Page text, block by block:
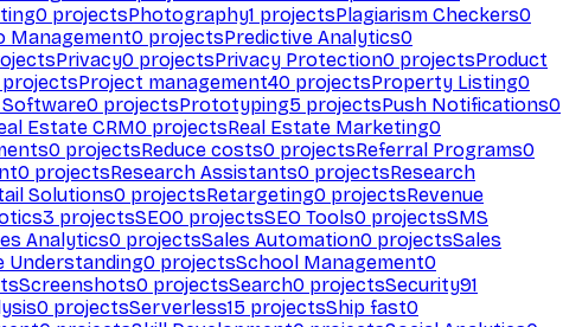
0 projectsPhotography1 projectsPlagiarism Checkers0
Management0 projectsPredictive Analytics0
Privacy0 projectsPrivacy Protection0 projectsProduct
projectsProject management40 projectsProperty Listing0
0 projectsPrototyping5 projectsPush Notifications0
Estate CRM0 projectsReal Estate Marketing0
0 projectsReduce costs0 projectsReferral Programs0
0 projectsResearch Assistants0 projectsResearch
Solutions0 projectsRetargeting0 projectsRevenue
3 projectsSEO0 projectsSEO Tools0 projectsSMS
Analytics0 projectsSales Automation0 projectsSales
Understanding0 projectsSchool Management0
Screenshots0 projectsSearch0 projectsSecurity91
0 projectsServerless15 projectsShip fast0